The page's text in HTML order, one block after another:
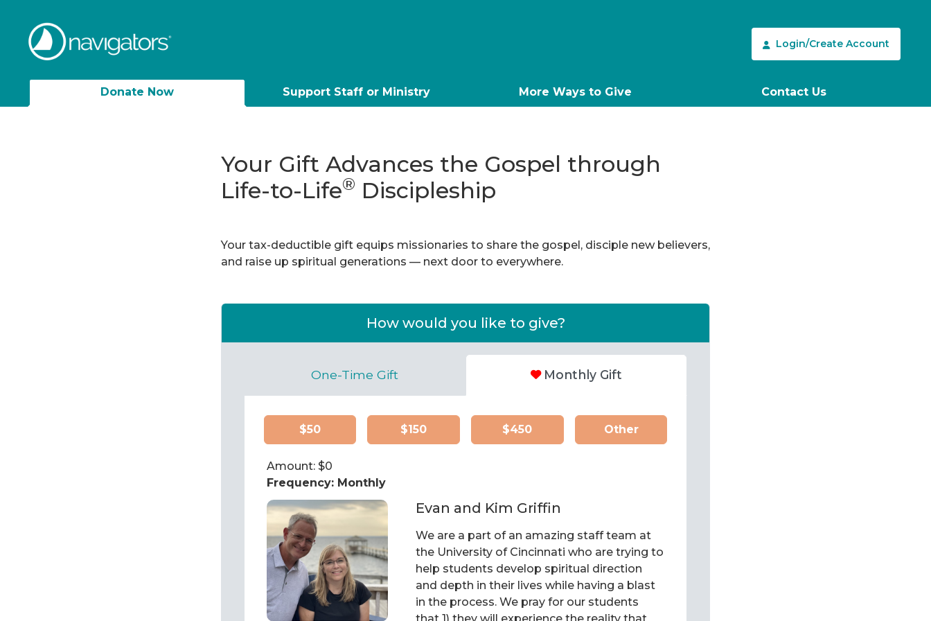
Login/Create Account
Donate Now Support Staff or Ministry More Ways to Give Contact Us
Your Gift Advances the Gospel through
Life-to-Life® Discipleship
Your tax-deductible gift equips missionaries to share the gospel, disciple new believers,
and raise up spiritual generations — next door to everywhere.
How would you like to give?
One-Time Gift Monthly Gift
$50 $150 $450 Other
Amount: $0
Frequency: Monthly
Evan and Kim Griffin
We are a part of an amazing staff team at
the University of Cincinnati who are trying to
help students develop spiritual direction
and depth in their lives while having a blast
in the process. We pray for our students